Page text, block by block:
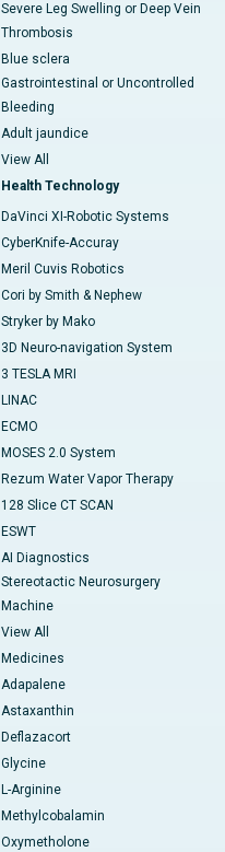
Severe Leg Swelling or Deep Vein
Thrombosis
Blue sclera
Gastrointestinal or Uncontrolled
Bleeding
Adult jaundice
View All
Health Technology
DaVinci XI-Robotic Systems
CyberKnife-Accuray
Meril Cuvis Robotics
Cori by Smith & Nephew
Stryker by Mako
3D Neuro-navigation System
3 TESLA MRI
LINAC
ECMO
MOSES 2.0 System
Rezum Water Vapor Therapy
128 Slice CT SCAN
ESWT
AI Diagnostics
Stereotactic Neurosurgery
Machine
View All
Medicines
Adapalene
Astaxanthin
Deflazacort
Glycine
L-Arginine
Methylcobalamin
Oxymetholone